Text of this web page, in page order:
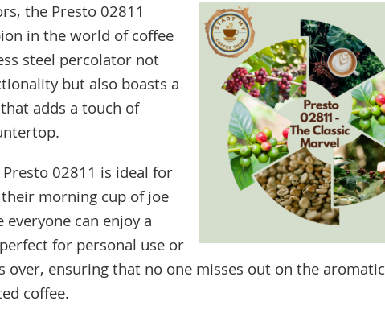
the Presto 02811
in the world of coffee
steel percolator not
but also boasts a
adds a touch of
02811 is ideal for
morning cup of joe
can enjoy a
for personal use or
over, ensuring that no one misses out on the aromatic
coffee.